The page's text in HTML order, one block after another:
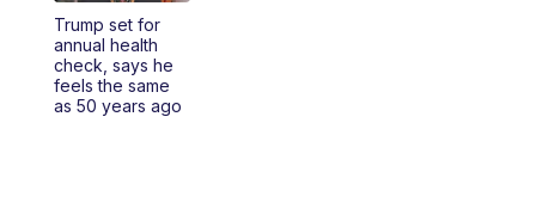
6:30PM
11:00 PM
Trump set for
annual health
check, says he
feels the same
as 50 years ago